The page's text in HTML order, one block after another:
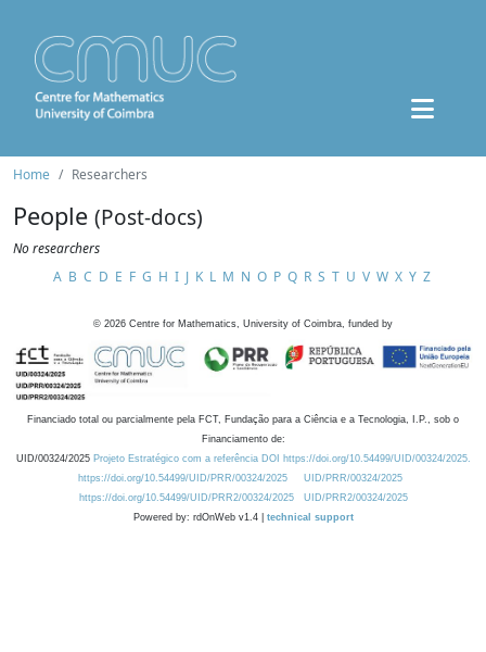
Home Researchers
People (Post-docs)
No researchers
A B C D E F G H I J K L M N O P Q R S T U V W X Y Z
© 2026 Centre for Mathematics, University of Coimbra, funded by
Financiado total ou parcialmente pela FCT, Fundação para a Ciência e a Tecnologia, I.P., sob o
Financiamento de:
UID/00324/2025 Projeto Estratégico com a referência DOI https://doi.org/10.54499/UID/00324/2025.
https://doi.org/10.54499/UID/PRR/00324/2025
UID/PRR/00324/2025
https://doi.org/10.54499/UID/PRR2/00324/2025
UID/PRR2/00324/2025
Powered by: rdOnWeb v1.4 | technical support